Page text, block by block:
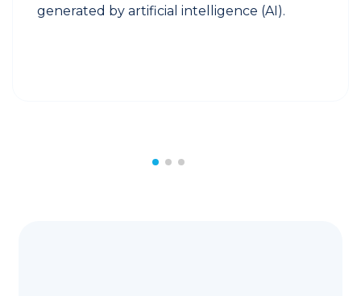
brand
generated by artificial intelligence (AI).